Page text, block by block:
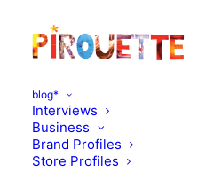
blog*
Interviews
Business
Brand Profiles
Store Profiles